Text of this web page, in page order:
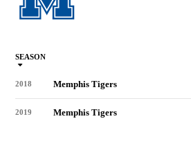
SEASON
2018 Memphis Tigers
2019 Memphis Tigers